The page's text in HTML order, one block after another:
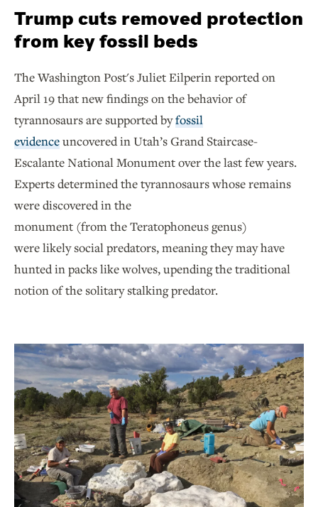
Trump cuts removed protection
from key fossil beds
The Washington Post's Juliet Eilperin reported on
April 19 that new findings on the behavior of
tyrannosaurs are supported byfossil
evidenceuncovered in Utah’s Grand Staircase-
Escalante National Monument over the last few years.
Experts determined the tyrannosaurs whose remains
were discovered in the
monument (from the Teratophoneus genus)
were likely social predators, meaning they may have
hunted in packs like wolves, upending the traditional
notion of the solitary stalking predator.